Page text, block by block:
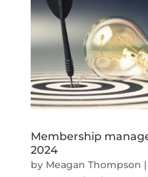
Membership
2024
by Meagan Thompson |